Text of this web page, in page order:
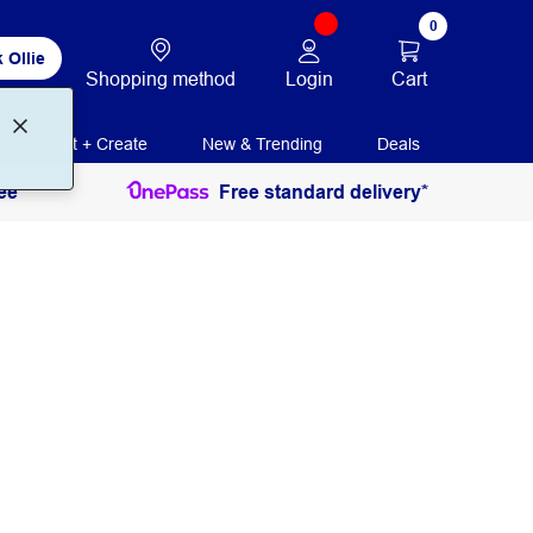
Ollie
Shopping method Login
0
Cart
Print + Create New & Trending Deals
Free standard delivery*